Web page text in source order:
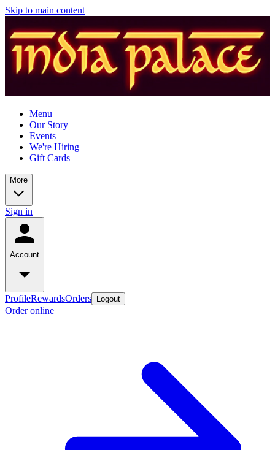
Skip to main content
Menu
Our Story
Events
We're Hiring
Gift Cards
More
Sign in
Account
ProfileRewardsOrders Logout
Order online